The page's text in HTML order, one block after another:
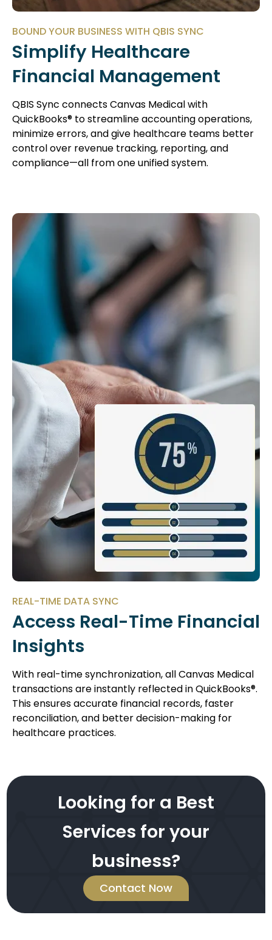
BOUND YOUR BUSINESS WITH QBIS SYNC
Simplify Healthcare
Financial Management
QBIS Sync connects Canvas Medical with
QuickBooks® to streamline accounting operations,
minimize errors, and give healthcare teams better
control over revenue tracking, reporting, and
compliance—all from one unified system.
REAL-TIME DATA SYNC
Access Real-Time Financial
Insights
With real-time synchronization, all Canvas Medical
transactions are instantly reflected in QuickBooks®.
This ensures accurate financial records, faster
reconciliation, and better decision-making for
healthcare practices.
Looking for a Best
Services for your
business?
Contact Now